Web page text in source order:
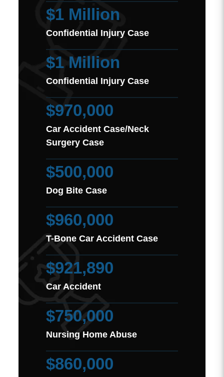
$1 Million
Confidential Injury Case
$1 Million
Confidential Injury Case
$970,000
Car Accident Case/Neck
Surgery Case
$500,000
Dog Bite Case
$960,000
T-Bone Car Accident Case
$921,890
Car Accident
$750,000
Nursing Home Abuse
$860,000